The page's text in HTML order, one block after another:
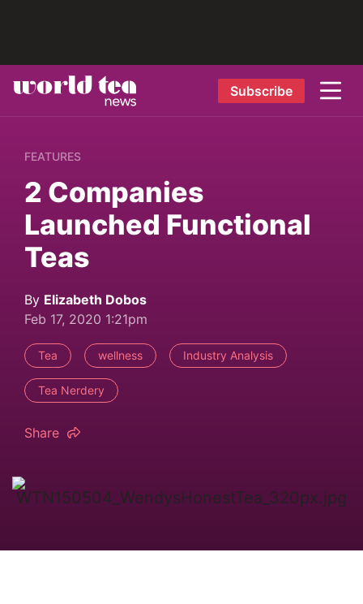
Subscribe
FEATURES
2 Companies
Launched Functional
Teas
By Elizabeth Dobos
Feb 17, 2020 1:21pm
Tea wellness Industry Analysis
Tea Nerdery
Share